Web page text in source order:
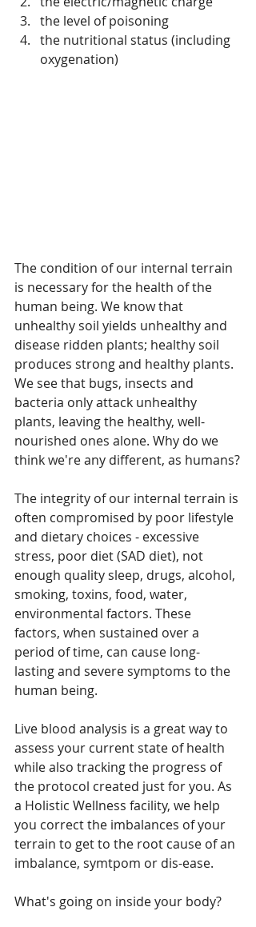
the level of poisoning
the nutritional status (including
oxygenation)
The condition of our internal terrain
is necessary for the health of the
human being. We know that
unhealthy soil yields unhealthy and
disease ridden plants; healthy soil
produces strong and healthy plants.
We see that bugs, insects and
bacteria only attack unhealthy
plants, leaving the healthy, well-
nourished ones alone. Why do we
think we're any different, as humans?
The integrity of our internal terrain is
often compromised by poor lifestyle
and dietary choices - excessive
stress, poor diet (SAD diet), not
enough quality sleep, drugs, alcohol,
smoking, toxins, food, water,
environmental factors. These
factors, when sustained over a
period of time, can cause long-
lasting and severe symptoms to the
human being.
Live blood analysis is a great way to
assess your current state of health
while also tracking the progress of
the protocol created just for you. As
a Holistic Wellness facility, we help
you correct the imbalances of your
terrain to get to the root cause of an
imbalance, symtpom or dis-ease.
What's going on inside your body?